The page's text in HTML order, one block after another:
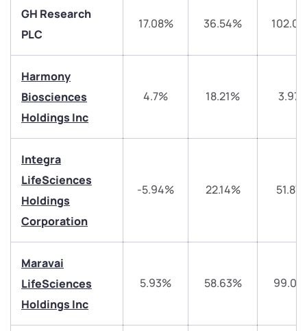
GH Research
PLC
17.08% 36.54%
Harmony
Biosciences
Holdings Inc
4.7% 18.21%
Integra
LifeSciences
Holdings
Corporation
-5.94% 22.14%
Maravai
LifeSciences
Holdings Inc
5.93% 58.63%
We would love to hear from you
Have something nice or not so nice to say? Do you
have any questions? Reach out to us, we’d love to
start a dialogue with you.